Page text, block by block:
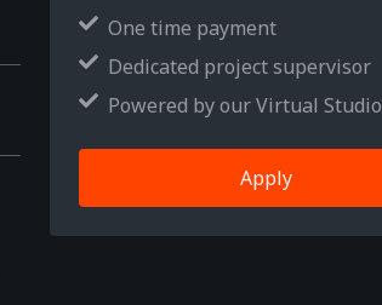
One time payment
Dedicated project supervisor
Powered by our Virtual Studio
Apply